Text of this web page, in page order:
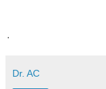
.
Dr. AC